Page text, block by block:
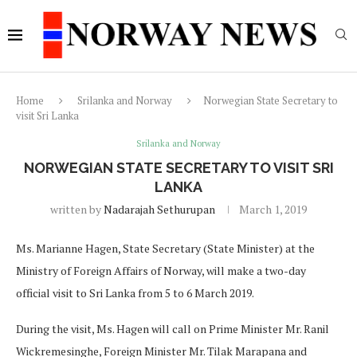
Home Srilanka and Norway
Norwegian State Secretary to
visit Sri Lanka
Srilanka and Norway
NORWEGIAN STATE SECRETARY TO VISIT SRI
LANKA
written byNadarajah Sethurupan March 1, 2019
Ms. Marianne Hagen, State Secretary (State Minister) at the
Ministry of Foreign Affairs of Norway, will make a two-day
official visit to Sri Lanka from 5 to 6 March 2019.
During the visit, Ms. Hagen will call on Prime Minister Mr. Ranil
Wickremesinghe, Foreign Minister Mr. Tilak Marapana and